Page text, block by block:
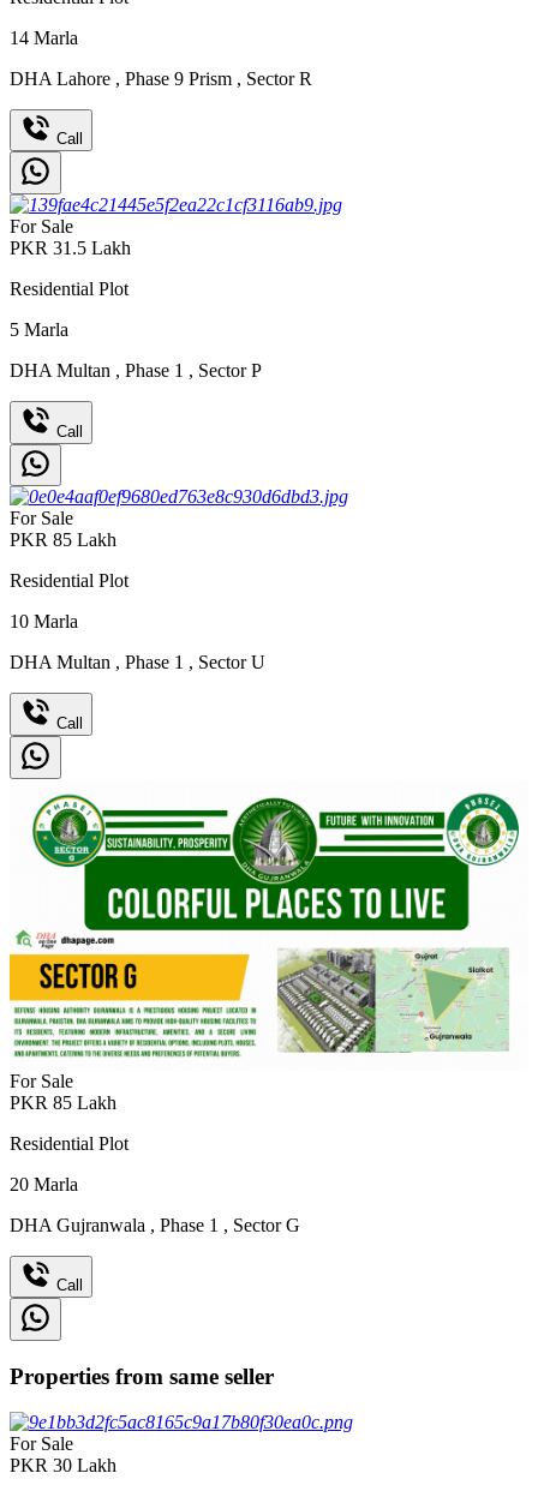
14 Marla
DHA Lahore , Phase 9 Prism , Sector R
Call
For Sale
PKR 31.5 Lakh
Residential Plot
5 Marla
DHA Multan , Phase 1 , Sector P
Call
For Sale
PKR 85 Lakh
Residential Plot
10 Marla
DHA Multan , Phase 1 , Sector U
Call
For Sale
PKR 85 Lakh
Residential Plot
20 Marla
DHA Gujranwala , Phase 1 , Sector G
Call
Properties from same seller
For Sale
PKR 30 Lakh